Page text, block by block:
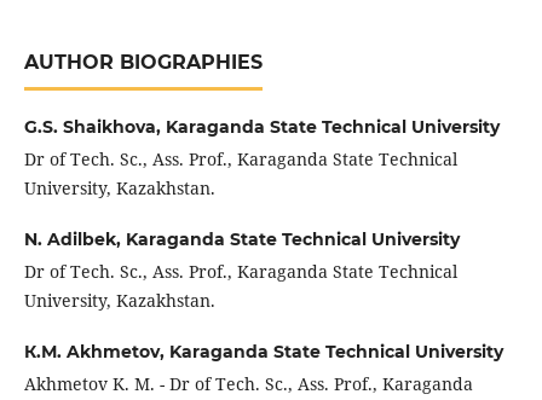
AUTHOR BIOGRAPHIES
G.S. Shaikhova, Karaganda State Technical University
Dr of Tech. Sc., Ass. Prof., Karaganda State Technical
University, Kazakhstan.
N. Adilbek, Karaganda State Technical University
Dr of Tech. Sc., Ass. Prof., Karaganda State Technical
University, Kazakhstan.
К.М. Akhmetov, Karaganda State Technical University
Akhmetov K. М. - Dr of Tech. Sc., Ass. Prof., Karaganda